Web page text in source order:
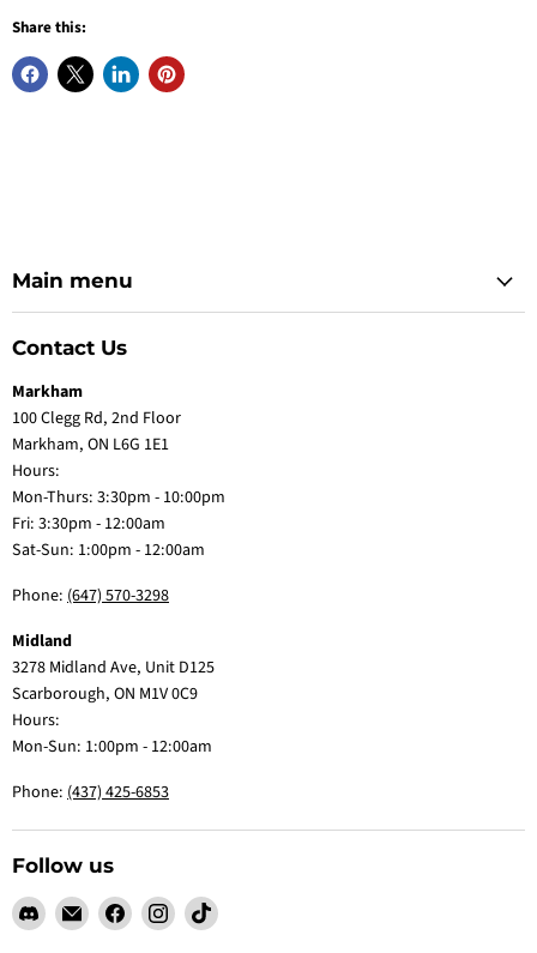
Share this:
Main menu
Contact Us
Markham
100 Clegg Rd, 2nd Floor
Markham, ON L6G 1E1
Hours:
Mon-Thurs: 3:30pm - 10:00pm
Fri: 3:30pm - 12:00am
Sat-Sun: 1:00pm - 12:00am
Phone: (647) 570-3298
Midland
3278 Midland Ave, Unit D125
Scarborough, ON M1V 0C9
Hours:
Mon-Sun: 1:00pm - 12:00am
Phone: (437) 425-6853
Follow us
Find Email
Claw
Find Find Find